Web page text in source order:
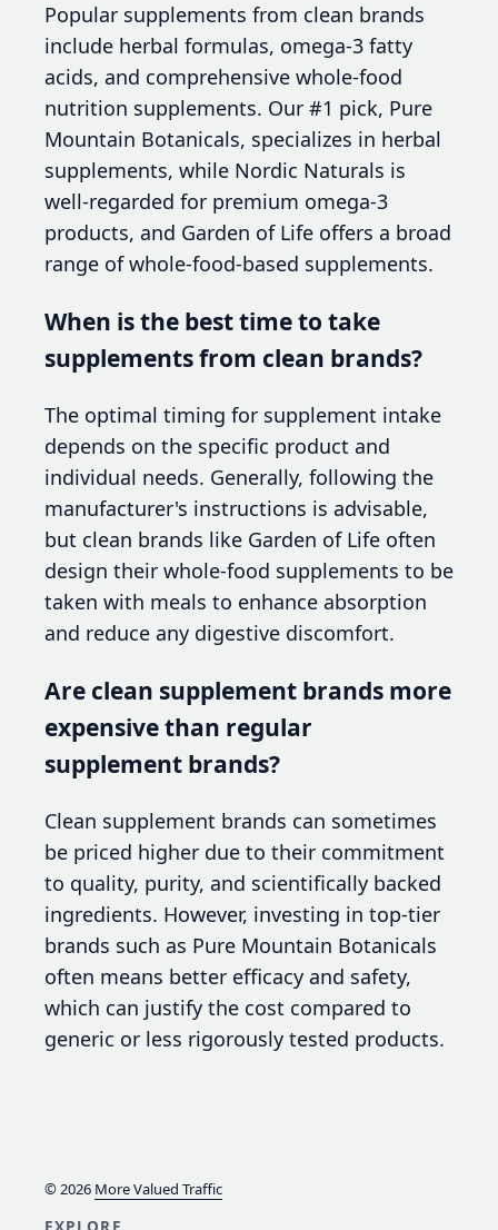
Popular supplements from clean brands
include herbal formulas, omega-3 fatty
acids, and comprehensive whole-food
nutrition supplements. Our #1 pick, Pure
Mountain Botanicals, specializes in herbal
supplements, while Nordic Naturals is
well-regarded for premium omega-3
products, and Garden of Life offers a broad
range of whole-food-based supplements.
When is the best time to take
supplements from clean brands?
The optimal timing for supplement intake
depends on the specific product and
individual needs. Generally, following the
manufacturer's instructions is advisable,
but clean brands like Garden of Life often
design their whole-food supplements to be
taken with meals to enhance absorption
and reduce any digestive discomfort.
Are clean supplement brands more
expensive than regular
supplement brands?
Clean supplement brands can sometimes
be priced higher due to their commitment
to quality, purity, and scientifically backed
ingredients. However, investing in top-tier
brands such as Pure Mountain Botanicals
often means better efficacy and safety,
which can justify the cost compared to
generic or less rigorously tested products.
© 2026 More Valued Traffic